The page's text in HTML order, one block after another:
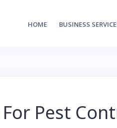
HOME BUSINESS
Pest